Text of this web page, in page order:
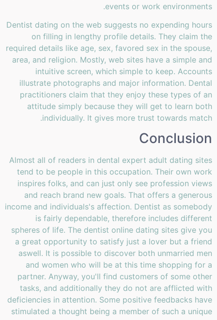
events or work environments.
Dentist dating on the web suggests no expending hours
on filling in lengthy profile details. They claim the
required details like age, sex, favored sex in the spouse,
area, and religion. Mostly, web sites have a simple and
intuitive screen, which simple to keep. Accounts
illustrate photographs and major information. Dental
practitioners claim that they enjoy these types of an
attitude simply because they will get to learn both
individually. It gives more trust towards match.
Conclusion
Almost all of readers in dental expert adult dating sites
tend to be people in this occupation. Their own work
inspires folks, and can just only see profession views
and reach brand new goals. That offers a generous
income and individuals's affection. Dentist as somebody
is fairly dependable, therefore includes different
spheres of life. The dentist online dating sites give you
a great opportunity to satisfy just a lover but a friend
aswell. It is possible to discover both unmarried men
and women who will be at this time shopping for a
partner. Anyway, you'll find customers of some other
tasks, and additionally they do not are afflicted with
deficiencies in attention. Some positive feedbacks have
stimulated a thought being a member of such a unique